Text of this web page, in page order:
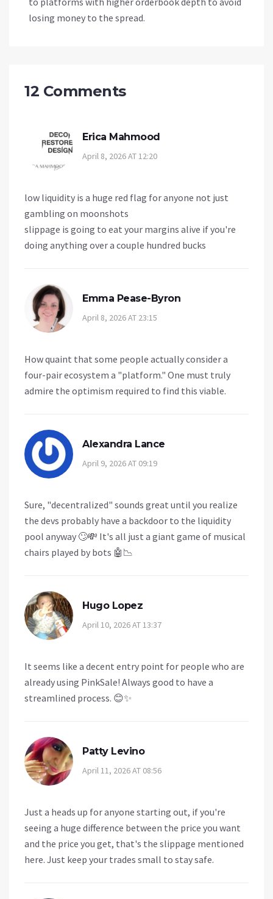
losing money to the spread.
12 Comments
Erica Mahmood
April 8, 2026 AT 12:20
low liquidity is a huge red flag for anyone not just
gambling on moonshots
slippage is going to eat your margins alive if you're
doing anything over a couple hundred bucks
Emma Pease-Byron
April 8, 2026 AT 23:15
How quaint that some people actually consider a
four-pair ecosystem a "platform." One must truly
admire the optimism required to find this viable.
Alexandra Lance
April 9, 2026 AT 09:19
Sure, "decentralized" sounds great until you realize
the devs probably have a backdoor to the liquidity
pool anyway 🙄💸 It's all just a giant game of musical
chairs played by bots 🤖📉
Hugo Lopez
April 10, 2026 AT 13:37
It seems like a decent entry point for people who are
already using PinkSale! Always good to have a
streamlined process. 😊✨
Patty Levino
April 11, 2026 AT 08:56
Just a heads up for anyone starting out, if you're
seeing a huge difference between the price you want
and the price you get, that's the slippage mentioned
here. Just keep your trades small to stay safe.